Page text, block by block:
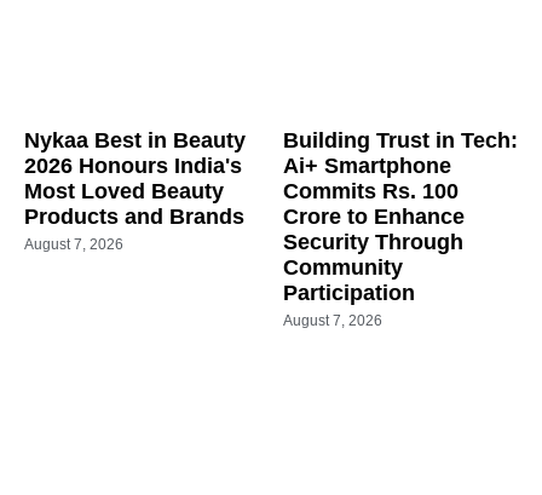
Nykaa Best in Beauty
2026 Honours India's
Most Loved Beauty
Products and Brands
August 7, 2026
Building Trust in Tech:
Ai+ Smartphone
Commits Rs. 100
Crore to Enhance
Security Through
Community
Participation
August 7, 2026